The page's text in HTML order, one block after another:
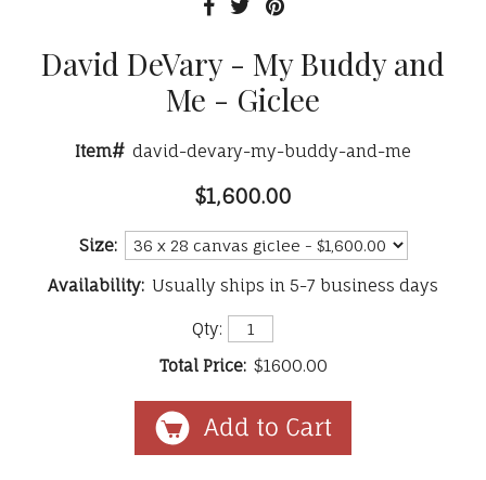
David DeVary - My Buddy and
Me - Giclee
Item# david-devary-my-buddy-and-me
$1,600.00
Size:
Availability: Usually ships in 5-7 business days
Qty:
Total Price: $1600.00